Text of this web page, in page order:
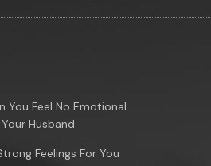
You Feel No Emotional
Husband
Feelings For You